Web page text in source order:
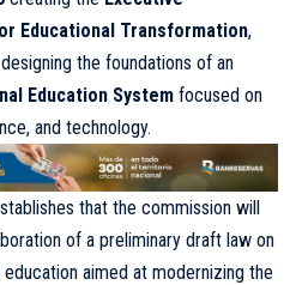
Educational Transformation,
the foundations of an
Education System focused on
and technology.
that the commission will
of a preliminary draft law on
aimed at modernizing the